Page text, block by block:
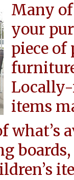
Many
your
piece
Locally-
items
what’s